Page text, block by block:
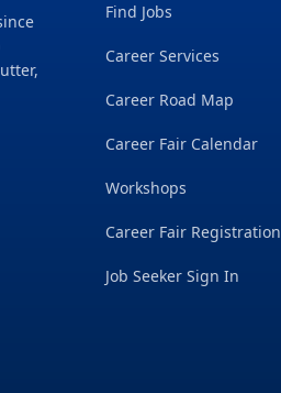
Find Jobs
Career Services
Career Road Map
Career Fair Calendar
Workshops
Career Fair Registration
Job Seeker Sign In